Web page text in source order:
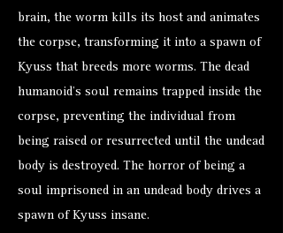
brain, the worm kills its host and animates
the corpse, transforming it into a spawn of
Kyuss that breeds more worms. The dead
humanoid's soul remains trapped inside the
corpse, preventing the individual from
being raised or resurrected until the undead
body is destroyed. The horror of being a
soul imprisoned in an undead body drives a
spawn of Kyuss insane.